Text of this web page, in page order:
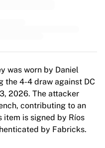
was worn by Daniel
the 4-4 draw against DC
2026. The attacker
contributing to an
item is signed by Ríos
by Fabricks.